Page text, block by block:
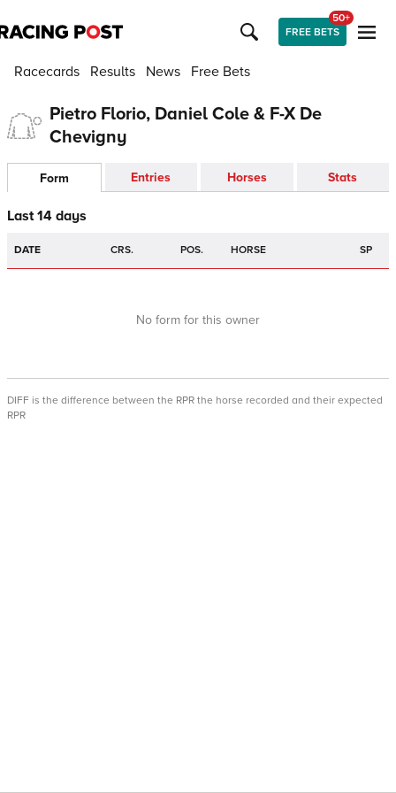
FREE BETS
50+
Racecards Results News Free Bets
Pietro Florio, Daniel Cole & F-X De
Chevigny
Form Entries Horses Stats
Last 14 days
DATE CRS. POS. HORSE SP
No form for this owner
DIFF is the difference between the RPR the horse recorded and their expected
RPR